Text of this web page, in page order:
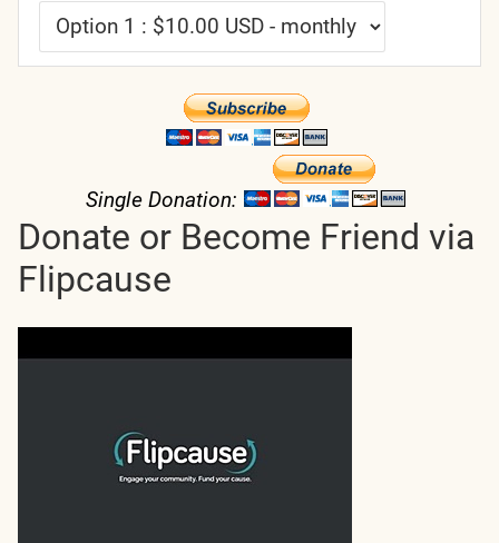
Single Donation:
Donate or Become Friend via
Flipcause